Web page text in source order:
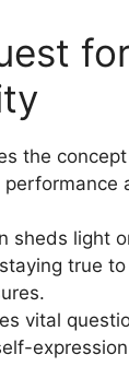
the
sheds light
true
vital